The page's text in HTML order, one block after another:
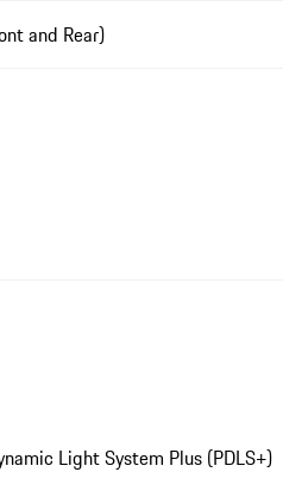
and Rear)
Light System Plus (PDLS+)